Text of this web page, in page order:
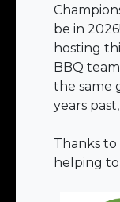
be in
hosting
BBQ
the same
years
Thanks
helping